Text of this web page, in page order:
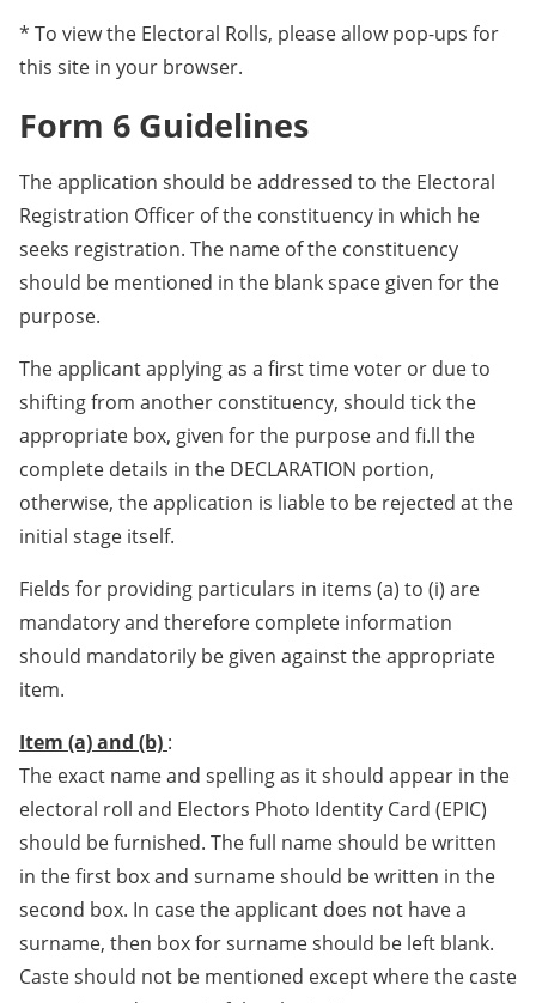
* To view the Electoral Rolls, please allow pop-ups for
this site in your browser.
Form 6 Guidelines
The application should be addressed to the Electoral
Registration Officer of the constituency in which he
seeks registration. The name of the constituency
should be mentioned in the blank space given for the
purpose.
The applicant applying as a first time voter or due to
shifting from another constituency, should tick the
appropriate box, given for the purpose and fi.ll the
complete details in the DECLARATION portion,
otherwise, the application is liable to be rejected at the
initial stage itself.
Fields for providing particulars in items (a) to (i) are
mandatory and therefore complete information
should mandatorily be given against the appropriate
item.
Item (a) and (b) :
The exact name and spelling as it should appear in the
electoral roll and Electors Photo Identity Card (EPIC)
should be furnished. The full name should be written
in the first box and surname should be written in the
second box. In case the applicant does not have a
surname, then box for surname should be left blank.
Caste should not be mentioned except where the caste